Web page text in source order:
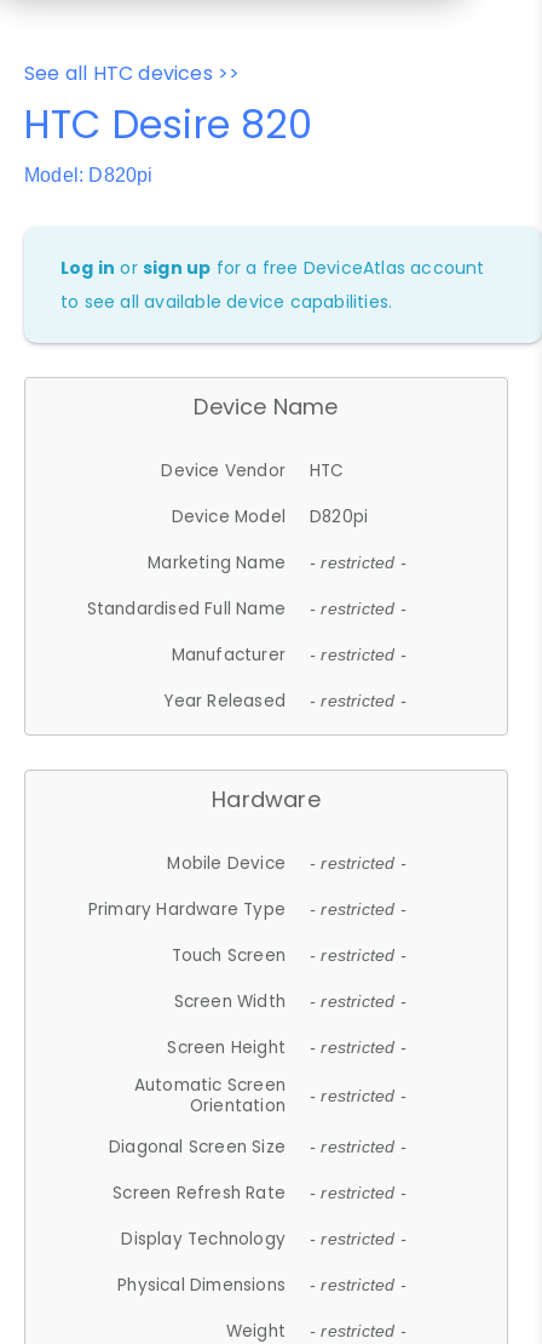
See all HTC devices >>
HTC Desire 820
Model: D820pi
Log in orsign up for a free DeviceAtlas account
to see all available device capabilities.
Device Name
Device Vendor
HTC
Device Model
D820pi
Marketing Name
- restricted -
Standardised Full Name - restricted -
Manufacturer - restricted -
Year Released - restricted -
Hardware
Mobile Device - restricted -
Primary Hardware Type - restricted -
Touch Screen - restricted -
Screen Width - restricted -
Screen Height - restricted -
Automatic Screen
Orientation
- restricted -
Diagonal Screen Size - restricted -
Screen Refresh Rate - restricted -
Display Technology - restricted -
Physical Dimensions - restricted -
Weight - restricted -